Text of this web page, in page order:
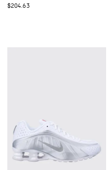
$204.63